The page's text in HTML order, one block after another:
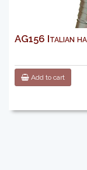
AG156 Italian
Add to cart